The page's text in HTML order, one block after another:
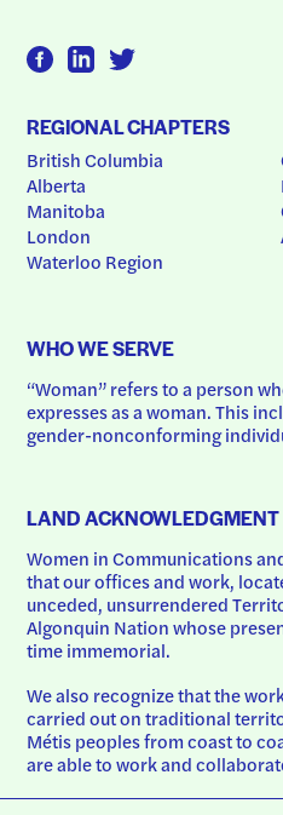
REGIONAL CHAPTERS
British Columbia
Alberta
Manitoba
London
Waterloo Region
WHO WE SERVE
“Woman” refers to a person
expresses as a woman. This
gender-nonconforming
LAND ACKNOWLEDGMENT
Women in Communications
that our offices and work,
unceded, unsurrendered
Algonquin Nation whose
time immemorial.
We also recognize that the
carried out on traditional
Métis peoples from coast to
are able to work and